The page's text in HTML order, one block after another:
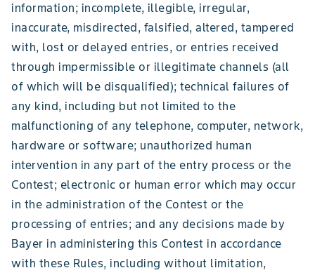
information; incomplete, illegible, irregular,
inaccurate, misdirected, falsified, altered, tampered
with, lost or delayed entries, or entries received
through impermissible or illegitimate channels (all
of which will be disqualified); technical failures of
any kind, including but not limited to the
malfunctioning of any telephone, computer, network,
hardware or software; unauthorized human
intervention in any part of the entry process or the
Contest; electronic or human error which may occur
in the administration of the Contest or the
processing of entries; and any decisions made by
Bayer in administering this Contest in accordance
with these Rules, including without limitation,